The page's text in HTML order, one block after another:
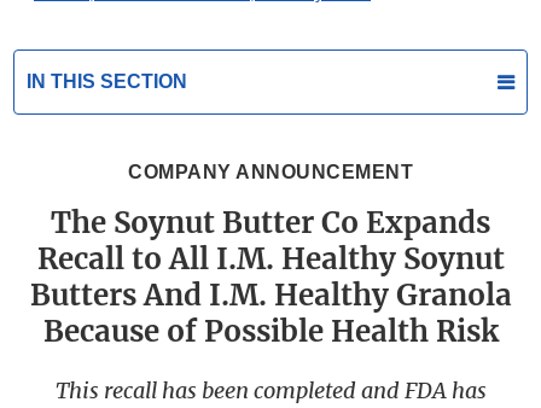
IN THIS SECTION
COMPANY ANNOUNCEMENT
The Soynut Butter Co Expands
Recall to All I.M. Healthy Soynut
Butters And I.M. Healthy Granola
Because of Possible Health Risk
This recall has been completed and FDA has